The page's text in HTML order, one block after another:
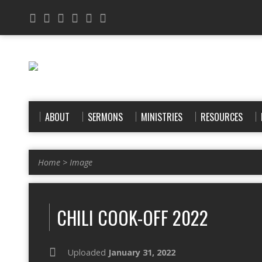
ABOUT SERMONS MINISTRIES RESOURCES
Home > Image
CHILI COOK-OFF 2022
Uploaded January 31, 2022